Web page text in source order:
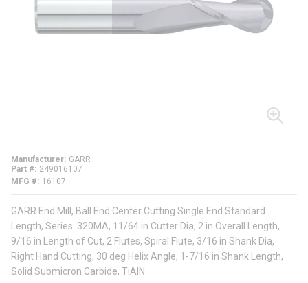
Manufacturer GARR
Part #
249016107
MFG #
16107
GARR End Mill, Ball End Center Cutting Single End Standard
Length, Series: 320MA, 11/64 in Cutter Dia, 2 in Overall Length,
9/16 in Length of Cut, 2 Flutes, Spiral Flute, 3/16 in Shank Dia,
Right Hand Cutting, 30 deg Helix Angle, 1-7/16 in Shank Length,
Solid Submicron Carbide, TiAlN